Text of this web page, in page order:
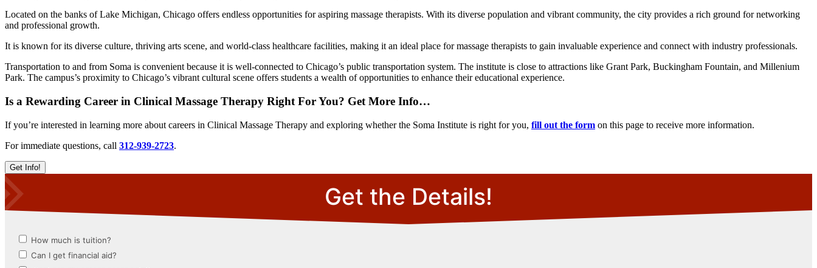
Located on the banks of Lake Michigan, Chicago offers endless opportunities for aspiring massage therapists. With its diverse population and vibrant community, the city provides a rich ground for networking
and professional growth.
It is known for its diverse culture, thriving arts scene, and world-class healthcare facilities, making it an ideal place for massage therapists to gain invaluable experience and connect with industry professionals.
Transportation to and from Soma is convenient because it is well-connected to Chicago’s public transportation system. The institute is close to attractions like Grant Park, Buckingham Fountain, and Millenium
Park. The campus’s proximity to Chicago’s vibrant cultural scene offers students a wealth of opportunities to enhance their educational experience.
Is a Rewarding Career in Clinical Massage Therapy Right For You? Get More Info…
If you’re interested in learning more about careers in Clinical Massage Therapy and exploring whether the Soma Institute is right for you, fill out the form on this page to receive more information.
For immediate questions, call 312-939-2723.
Get Info!